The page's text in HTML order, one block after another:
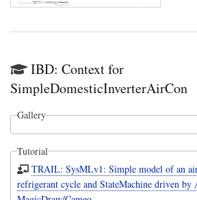
IBD: Context for
SimpleDomesticInverterAirCon
Gallery
Tutorial
TRAIL: SysMLv1: Simple model of an
refrigerant cycle and StateMachine driven